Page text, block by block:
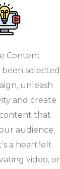
Content
selected
unleash
and create
that
audience.
a heartfelt
video, or